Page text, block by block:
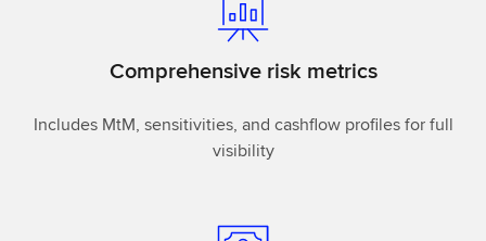
Comprehensive risk metrics
Includes MtM, sensitivities, and cashflow profiles for full
visibility